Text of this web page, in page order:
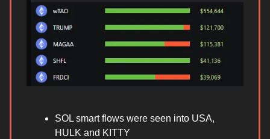
SOL smart flows were seen into USA,
HULK and KITTY